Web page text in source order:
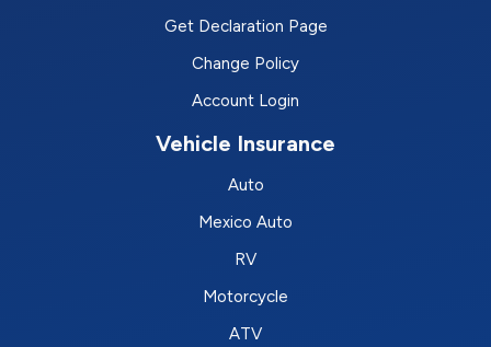
Get Declaration Page
Change Policy
Account Login
Vehicle Insurance
Auto
Mexico Auto
RV
Motorcycle
ATV